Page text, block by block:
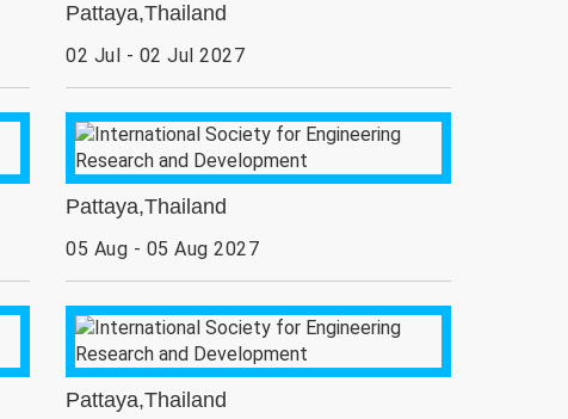
Pattaya,Thailand
02 Jul - 02 Jul 2027
Pattaya,Thailand
05 Aug - 05 Aug 2027
Pattaya,Thailand